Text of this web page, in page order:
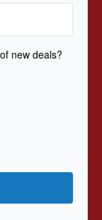
new deals?